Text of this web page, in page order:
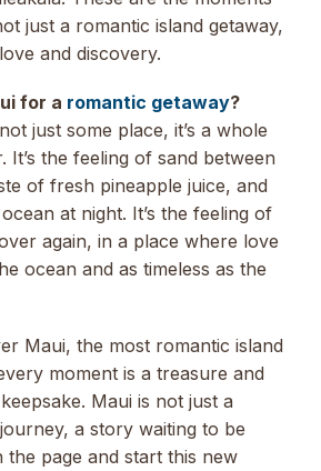
just a romantic island getaway,
and discovery.
for a romantic getaway?
just some place, it’s a whole
It’s the feeling of sand between
of fresh pineapple juice, and
at night. It’s the feeling of
again, in a place where love
ocean and as timeless as the
Maui, the most romantic island
moment is a treasure and
Maui is not just a
a story waiting to be
the page and start this new